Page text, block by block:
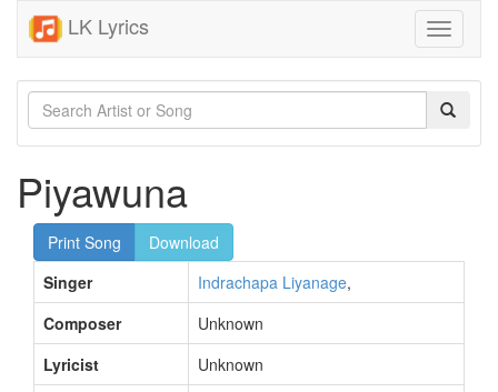
LK Lyrics
Toggle
Piyawuna
Print Song
Download
Singer
Indrachapa Liyanage,
Composer
Unknown
Lyricist
Unknown